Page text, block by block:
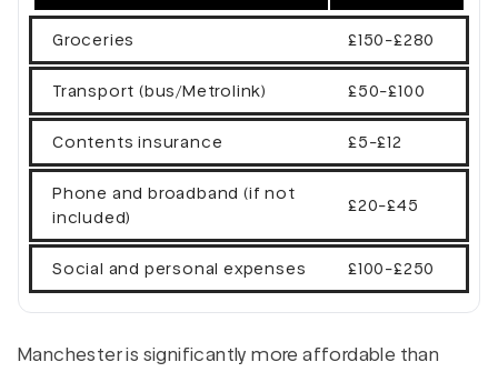
Groceries £150-£280
Transport (bus/Metrolink) £50-£100
Contents insurance £5-£12
Phone and broadband (if not
included)
£20-£45
Social and personal expenses £100-£250
Manchester is significantly more affordable than